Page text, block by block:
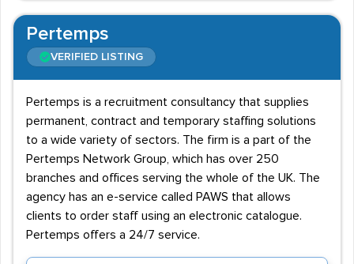
Pertemps
VERIFIED LISTING
Pertemps is a recruitment consultancy that supplies
permanent, contract and temporary staffing solutions
to a wide variety of sectors. The firm is a part of the
Pertemps Network Group, which has over 250
branches and offices serving the whole of the UK. The
agency has an e-service called PAWS that allows
clients to order staff using an electronic catalogue.
Pertemps offers a 24/7 service.